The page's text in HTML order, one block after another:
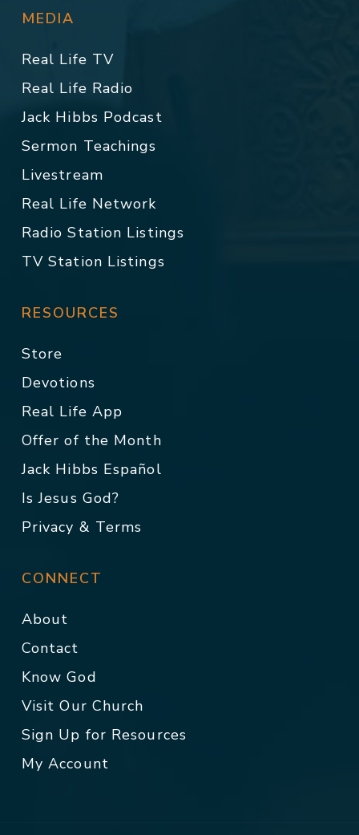
MEDIA
Real Life TV
Real Life Radio
Jack Hibbs Podcast
Sermon Teachings
Livestream
Real Life Network
Radio Station Listings
TV Station Listings
RESOURCES
Store
Devotions
Real Life App
Offer of the Month
Jack Hibbs Español
Is Jesus God?
Privacy & Terms
CONNECT
About
Contact
Know God
Visit Our Church
Sign Up for Resources
My Account